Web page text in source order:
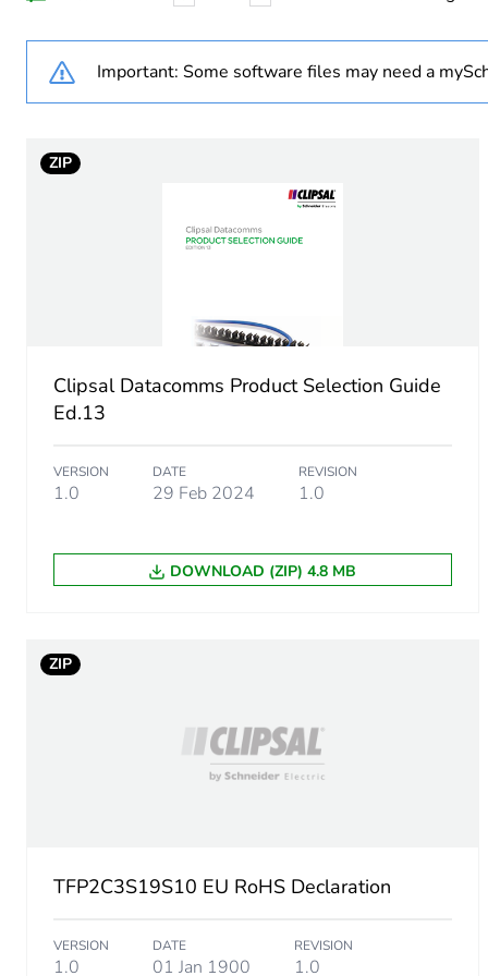
Unit type of package 1
Package 1 weight
End of life manual
Important: Some software files may need a
ZIP
Clipsal Datacomms Product Selection Guide
Ed.13
VERSION
1.0
DATE
29 Feb 2024
REVISION
1.0
DOWNLOAD (ZIP) 4.8 MB
ZIP
TFP2C3S19S10 EU RoHS Declaration
VERSION
1.0
DATE
01 Jan 1900
REVISION
1.0